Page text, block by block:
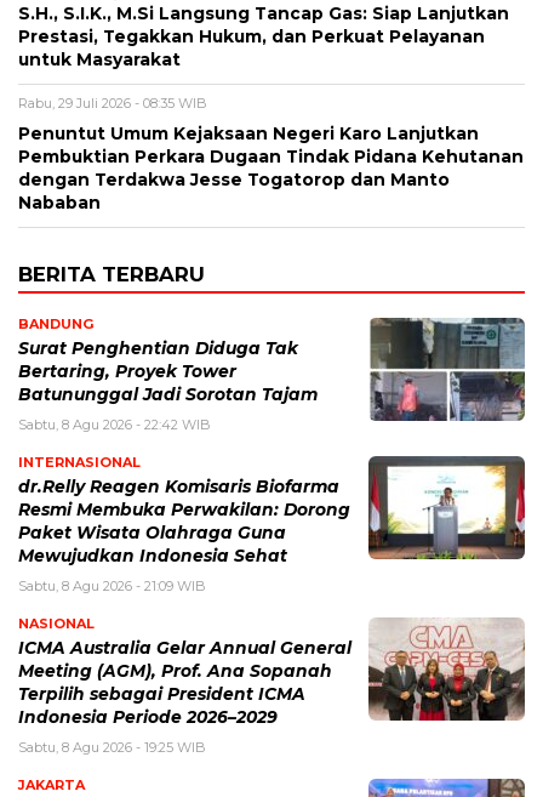
S.H., S.I.K., M.Si Langsung Tancap Gas: Siap Lanjutkan
Prestasi, Tegakkan Hukum, dan Perkuat Pelayanan
untuk Masyarakat
Rabu, 29 Juli 2026 - 08:35 WIB
Penuntut Umum Kejaksaan Negeri Karo Lanjutkan
Pembuktian Perkara Dugaan Tindak Pidana Kehutanan
dengan Terdakwa Jesse Togatorop dan Manto
Nababan
BERITA TERBARU
BANDUNG
Surat Penghentian Diduga Tak
Bertaring, Proyek Tower
Batununggal Jadi Sorotan Tajam
Sabtu, 8 Agu 2026 - 22:42 WIB
INTERNASIONAL
dr.Relly Reagen Komisaris Biofarma
Resmi Membuka Perwakilan: Dorong
Paket Wisata Olahraga Guna
Mewujudkan Indonesia Sehat
Sabtu, 8 Agu 2026 - 21:09 WIB
NASIONAL
ICMA Australia Gelar Annual General
Meeting (AGM), Prof. Ana Sopanah
Terpilih sebagai President ICMA
Indonesia Periode 2026–2029
Sabtu, 8 Agu 2026 - 19:25 WIB
JAKARTA